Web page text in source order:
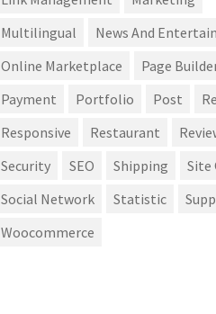
Multilingual
News And
Online Marketplace
Page
Payment
Portfolio Post
Responsive
Restaurant
Security
SEO Shipping
Site
Social Network
Statistic
Woocommerce